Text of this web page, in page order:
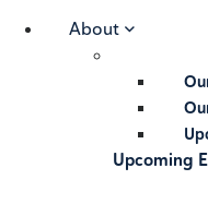
About
Upcoming